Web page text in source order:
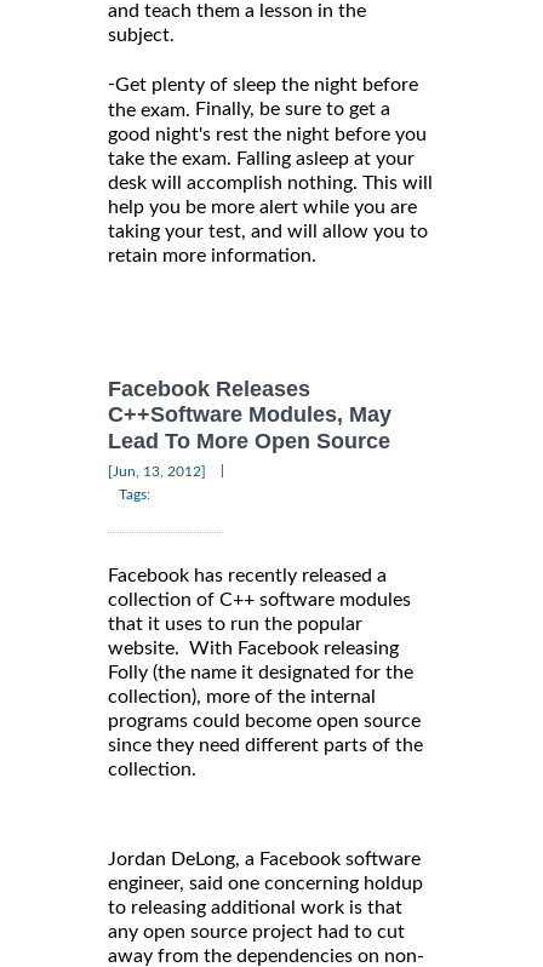
and teach them a lesson in the
subject.
-Get plenty of sleep the night before
the exam. Finally, be sure to get a
good night's rest the night before you
take the exam. Falling asleep at your
desk will accomplish nothing. This will
help you be more alert while you are
taking your test, and will allow you to
retain more information.
Facebook Releases
C++Software Modules, May
Lead To More Open Source
[Jun, 13, 2012]
Tags:
Facebook has recently released a
collection of C++ software modules
that it uses to run the popular
website. With Facebook releasing
Folly (the name it designated for the
collection), more of the internal
programs could become open source
since they need different parts of the
collection.
Jordan DeLong, a Facebook software
engineer, said one concerning holdup
to releasing additional work is that
any open source project had to cut
away from the dependencies on non-